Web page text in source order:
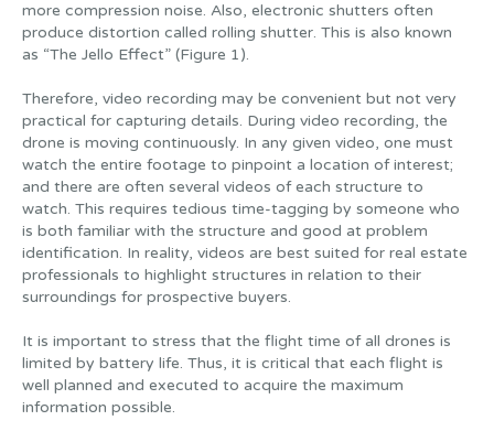
more compression noise. Also, electronic shutters often
produce distortion called rolling shutter. This is also known
as “The Jello Effect” (Figure 1).
Therefore, video recording may be convenient but not very
practical for capturing details. During video recording, the
drone is moving continuously. In any given video, one must
watch the entire footage to pinpoint a location of interest;
and there are often several videos of each structure to
watch. This requires tedious time-tagging by someone who
is both familiar with the structure and good at problem
identification. In reality, videos are best suited for real estate
professionals to highlight structures in relation to their
surroundings for prospective buyers.
It is important to stress that the flight time of all drones is
limited by battery life. Thus, it is critical that each flight is
well planned and executed to acquire the maximum
information possible.